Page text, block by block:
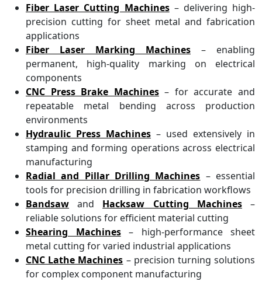
Fiber Laser Cutting Machines– delivering high-
precision cutting for sheet metal and fabrication
applications
Fiber Laser Marking Machines – enabling
permanent, high-quality marking on electrical
components
CNC Press Brake Machines– for accurate and
repeatable metal bending across production
environments
Hydraulic Press Machines – used extensively in
stamping and forming operations across electrical
manufacturing
Radial and Pillar Drilling Machines – essential
tools for precision drilling in fabrication workflows
Bandsaw and Hacksaw Cutting Machines–
reliable solutions for efficient material cutting
Shearing Machines– high-performance sheet
metal cutting for varied industrial applications
CNC Lathe Machines – precision turning solutions
for complex component manufacturing